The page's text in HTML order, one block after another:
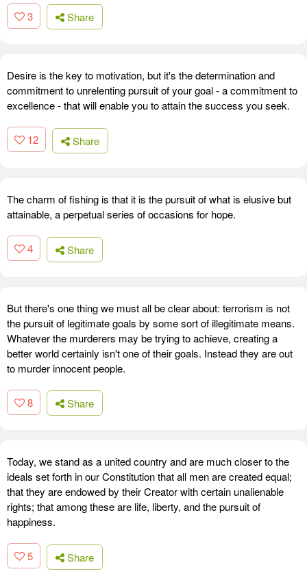
3 Share
Desire is the key to motivation, but it's the determination and
commitment to unrelenting pursuit of your goal - a commitment to
excellence - that will enable you to attain the success you seek.
12 Share
The charm of fishing is that it is the pursuit of what is elusive but
attainable, a perpetual series of occasions for hope.
4 Share
But there's one thing we must all be clear about: terrorism is not
the pursuit of legitimate goals by some sort of illegitimate means.
Whatever the murderers may be trying to achieve, creating a
better world certainly isn't one of their goals. Instead they are out
to murder innocent people.
8 Share
Today, we stand as a united country and are much closer to the
ideals set forth in our Constitution that all men are created equal;
that they are endowed by their Creator with certain unalienable
rights; that among these are life, liberty, and the pursuit of
happiness.
5 Share